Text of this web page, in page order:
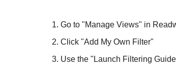
Go to "Manage Views" in
Click "Add My Own Filter"
Use the "Launch Filtering